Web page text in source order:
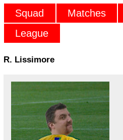
Squad Matches
League
R. Lissimore